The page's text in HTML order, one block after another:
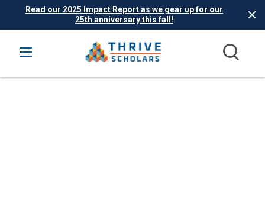
Read our 2025 Impact Report as we gear up for our
25th anniversary this fall!